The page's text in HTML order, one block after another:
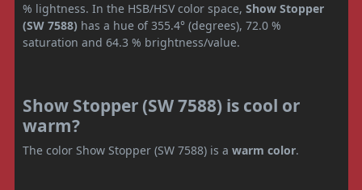
% lightness. In the HSB/HSV color space, Show Stopper
(SW 7588) has a hue of 355.4° (degrees), 72.0 %
saturation and 64.3 % brightness/value.
Show Stopper (SW 7588) is cool or
warm?
The color Show Stopper (SW 7588) is a warm color.